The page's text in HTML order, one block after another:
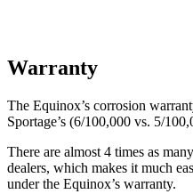
Warranty
The Equinox’s corrosion
Sportage’s (6/100,000 vs. 5/
There are almost 4 times as
dealers, which makes it much
under the Equinox’s warranty.